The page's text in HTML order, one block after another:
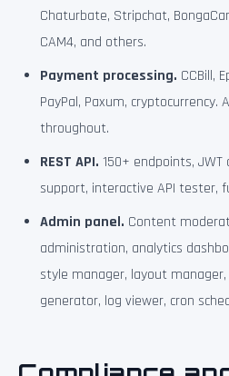
Chaturbate, Stripchat,
CAM4, and others.
Payment processing. CCBill,
PayPal, Paxum, cryptocurrency.
throughout.
REST API. 150+ endpoints,
support, interactive API tester,
Admin panel. Content
administration, analytics
style manager, layout
generator, log viewer, cron